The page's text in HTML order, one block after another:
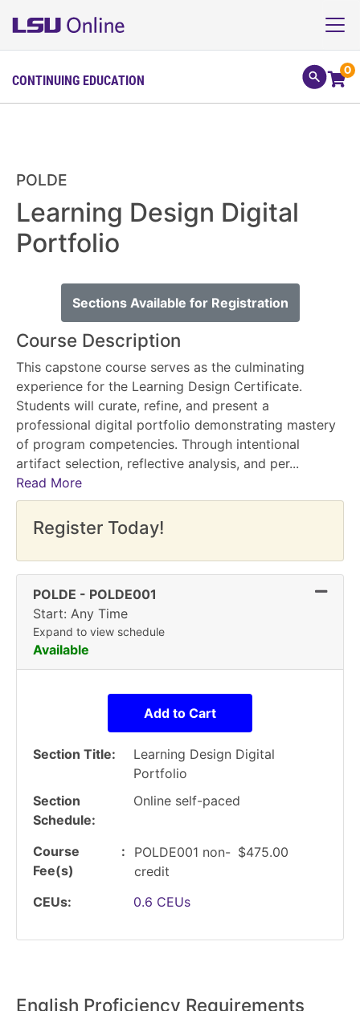
CONTINUING EDUCATION
0
POLDE
Learning Design Digital
Portfolio
Sections Available for Registration
Course Description
This capstone course serves as the culminating
experience for the Learning Design Certificate.
Students will curate, refine, and present a
professional digital portfolio demonstrating mastery
of program competencies. Through intentional
artifact selection, reflective analysis, and per...
Read More
Register Today!
POLDE - POLDE001
Start: Any Time
Expand to view schedule
Available
Add to Cart
Section Title
Learning Design Digital
Portfolio
Section
Schedule
Online self-paced
Course
Fee(s)
POLDE001 non-
credit
$475.00
CEUs 0.6 CEUs
English Proficiency Requirements